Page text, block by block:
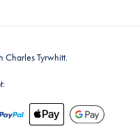
Charles Tyrwhitt.